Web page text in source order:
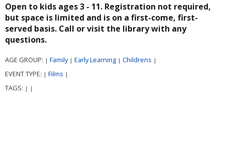
Open to kids ages 3 - 11. Registration not required,
but space is limited and is on a first-come, first-
served basis. Call or visit the library with any
questions.
AGE GROUP: | Family | Early Learning | Childrens |
EVENT TYPE: | Films |
TAGS: | |